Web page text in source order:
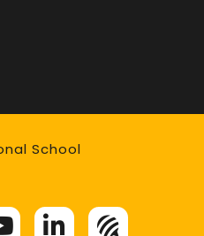
School